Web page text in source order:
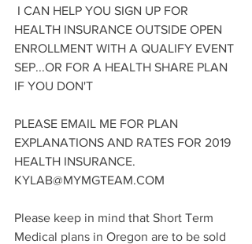
HEALTH INSURANCE OUTSIDE OPEN
ENROLLMENT WITH A QUALIFY EVENT
SEP...OR FOR A HEALTH SHARE PLAN
IF YOU DON'T
PLEASE EMAIL ME FOR PLAN
EXPLANATIONS AND RATES FOR 2019
HEALTH INSURANCE.
KYLAB@MYMGTEAM.COM
Please keep in mind that Short Term
Medical plans in Oregon are to be sold